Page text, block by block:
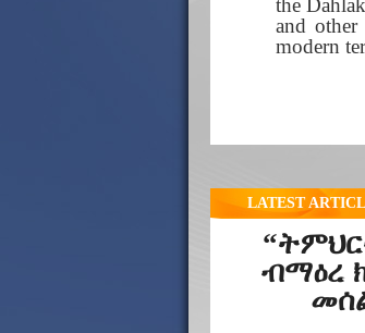
the
and other
modern
LATEST
ብማዕረ